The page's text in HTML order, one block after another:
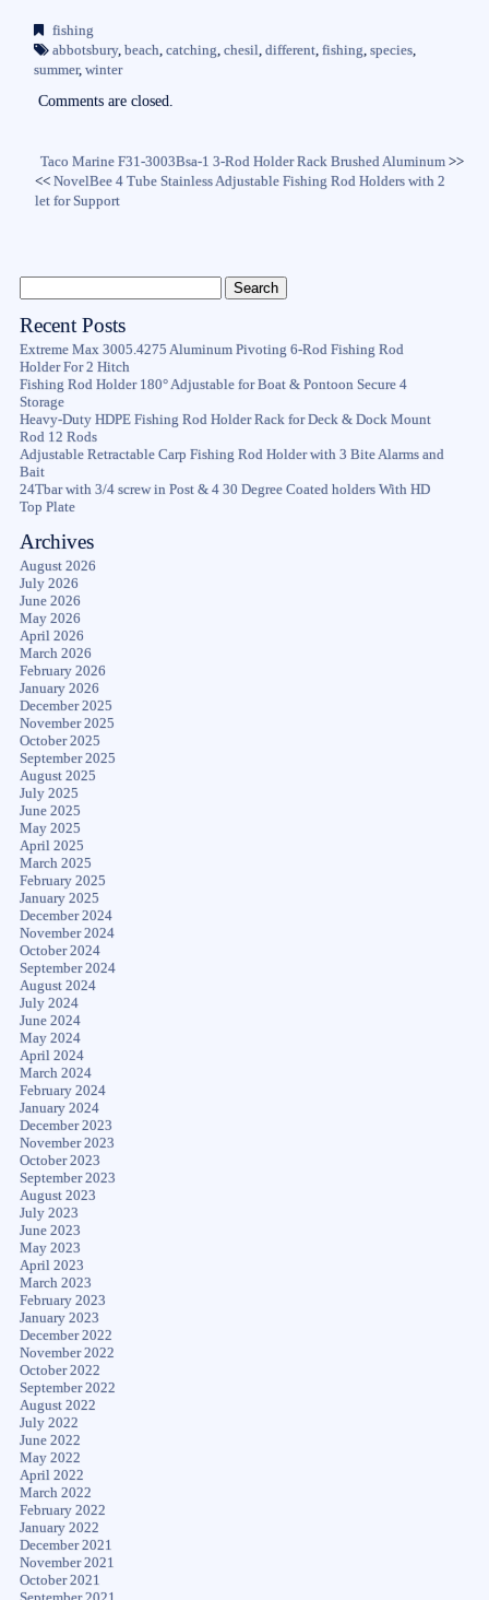
bo
ok r
fishing
abbotsbury, beach, catching, chesil, different, fishing, species,
summer, winter
Comments are closed.
Taco Marine F31-3003Bsa-1 3-Rod Holder Rack Brushed Aluminum>>
<<NovelBee 4 Tube Stainless Adjustable Fishing Rod Holders with 2
let for Support
Recent Posts
Extreme Max 3005.4275 Aluminum Pivoting 6-Rod Fishing Rod
Holder For 2 Hitch
Fishing Rod Holder 180° Adjustable for Boat & Pontoon Secure 4
Storage
Heavy-Duty HDPE Fishing Rod Holder Rack for Deck & Dock Mount
Rod 12 Rods
Adjustable Retractable Carp Fishing Rod Holder with 3 Bite Alarms and
Bait
24Tbar with 3/4 screw in Post & 4 30 Degree Coated holders With HD
Top Plate
Archives
August 2026
July 2026
June 2026
May 2026
April 2026
March 2026
February 2026
January 2026
December 2025
November 2025
October 2025
September 2025
August 2025
July 2025
June 2025
May 2025
April 2025
March 2025
February 2025
January 2025
December 2024
November 2024
October 2024
September 2024
August 2024
July 2024
June 2024
May 2024
April 2024
March 2024
February 2024
January 2024
December 2023
November 2023
October 2023
September 2023
August 2023
July 2023
June 2023
May 2023
April 2023
March 2023
February 2023
January 2023
December 2022
November 2022
October 2022
September 2022
August 2022
July 2022
June 2022
May 2022
April 2022
March 2022
February 2022
January 2022
December 2021
November 2021
October 2021